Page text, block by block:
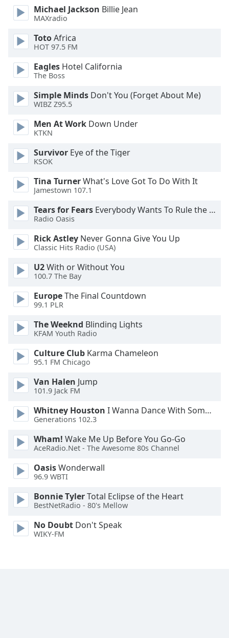
dialog
window.
cancel
and
close
window.
Text
Color
Opacity
Text
Color
Opacity
Caption
Background
Color
Opacity
Font
Size
Text
Edge
Family
Reset
Close
Modal
Dialog
Michael Jackson Billie Jean
MAXradio
TotoAfrica
HOT 97.5 FM
Eagles Hotel California
The Boss
Simple Minds Don't You (Forget About Me)
WIBZ Z95.5
Men At Work Down Under
KTKN
Survivor Eye of the Tiger
KSOK
Tina TurnerWhat's Love Got To Do With It
Jamestown 107.1
Tears for Fears Everybody Wants To Rule the World
Radio Oasis
Rick Astley Never Gonna Give You Up
Classic Hits Radio (USA)
U2With or Without You
100.7 The Bay
EuropeThe Final Countdown
99.1 PLR
The Weeknd Blinding Lights
KFAM Youth Radio
Culture Club Karma Chameleon
95.1 FM Chicago
Van Halen Jump
101.9 Jack FM
Whitney Houston I Wanna Dance With Somebody
Generations 102.3
Wham! Wake Me Up Before You Go-Go
AceRadio.Net - The Awesome 80s Channel
OasisWonderwall
96.9 WBTI
Bonnie TylerTotal Eclipse of the Heart
BestNetRadio - 80's Mellow
No Doubt Don't Speak
WIKY-FM